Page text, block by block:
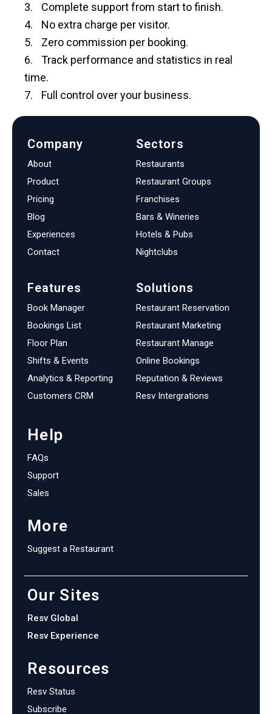
Complete support from start to finish.
No extra charge per visitor.
Zero commission per booking.
Track performance and statistics in real
time.
Full control over your business.
Company
About
Product
Pricing
Blog
Experiences
Contact
Sectors
Restaurants
Restaurant Groups
Franchises
Bars & Wineries
Hotels & Pubs
Nightclubs
Features
Book Manager
Bookings List
Floor Plan
Shifts & Events
Analytics & Reporting
Customers CRM
Solutions
Restaurant Reservation
Restaurant Marketing
Restaurant Manage
Online Bookings
Reputation & Reviews
Resv Intergrations
Help
FAQs
Support
Sales
More
Suggest a Restaurant
Our Sites
Resv Global
Resv Experience
Resources
Resv Status
Subscribe